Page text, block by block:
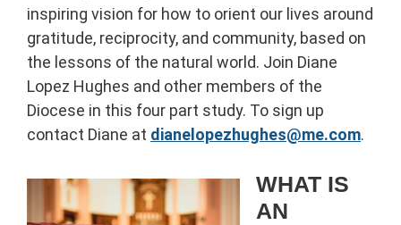
inspiring vision for how to orient our lives around
gratitude, reciprocity, and community, based on
the lessons of the natural world. Join Diane
Lopez Hughes and other members of the
Diocese in this four part study. To sign up
contact Diane at dianelopezhughes@me.com.
WHAT IS
AN